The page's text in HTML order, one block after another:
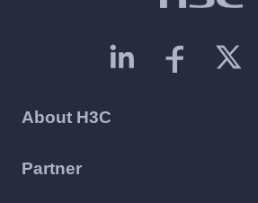
About H3C
Partner